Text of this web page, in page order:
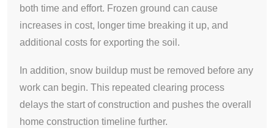
both time and effort. Frozen ground can cause
increases in cost, longer time breaking it up, and
additional costs for exporting the soil.
In addition, snow buildup must be removed before any
work can begin. This repeated clearing process
delays the start of construction and pushes the overall
home construction timeline further.